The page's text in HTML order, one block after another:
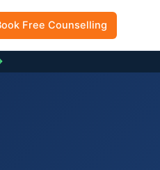
Free Counselling